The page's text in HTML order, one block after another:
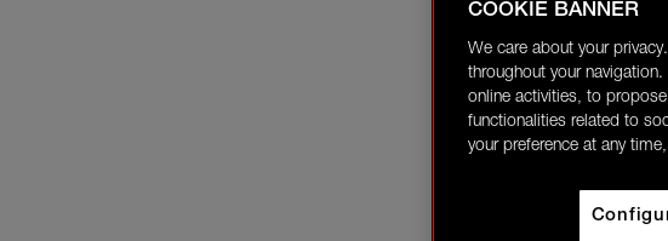
COOKIE BANNER
We care about your
throughout your
online activities, to
functionalities related to
your preference at any